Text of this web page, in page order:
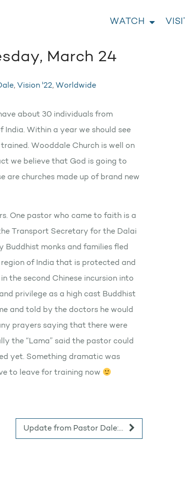
WATCH
March 24
, Vision '22, Worldwide
about 30 individuals from
India. Within a year we should see
Wooddale Church is well on
we believe that God is going to
are churches made up of brand new
One pastor who came to faith is a
Transport Secretary for the Dalai
Buddhist monks and families fled
of India that is protected and
the second Chinese incursion into
privilege as a high cast Buddhist
and told by the doctors he would
prayers saying that there were
the “Lama” said the pastor could
yet. Something dramatic was
to leave for training now
Update from Pastor Dale:…